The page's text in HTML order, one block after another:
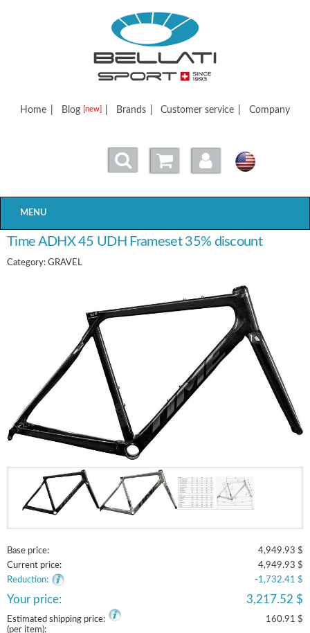
Bellatisport
Home Blog [new] Brands Customer service Company
MENU
Time ADHX 45 UDH Frameset 35% discount
Category: GRAVEL
Base price:
4,949.93 $
Current price:
4,949.93 $
Reduction:
-1,732.41 $
Your price: 3,217.52 $
Estimated shipping price:
160.91 $
(per item):